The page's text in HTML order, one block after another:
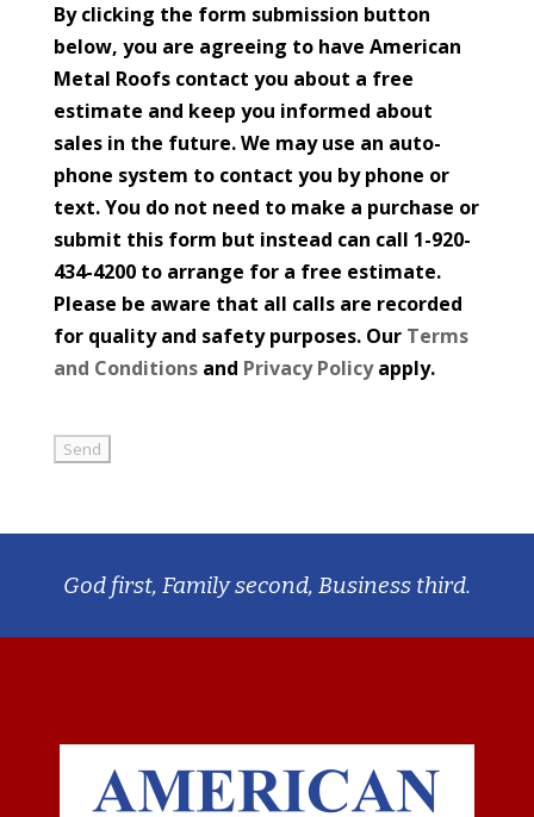
By clicking the form submission button
below, you are agreeing to have American
Metal Roofs contact you about a free
estimate and keep you informed about
sales in the future. We may use an auto-
phone system to contact you by phone or
text. You do not need to make a purchase or
submit this form but instead can call 1-920-
434-4200 to arrange for a free estimate.
Please be aware that all calls are recorded
for quality and safety purposes. Our Terms
and Conditionsand Privacy Policyapply.
God first, Family second, Business third.